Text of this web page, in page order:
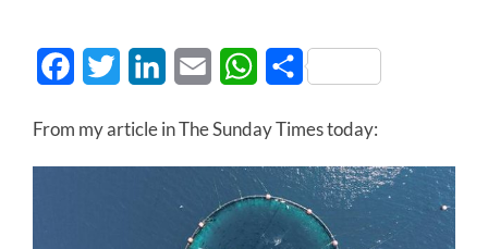
FacebookTwitter LinkedInEmail WhatsApp
Share
From my article in The Sunday Times today: